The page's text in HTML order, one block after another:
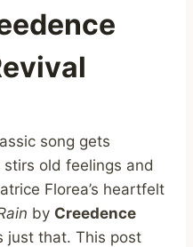
song gets
old feelings and
Florea’s heartfelt
by Creedence
just that. This post